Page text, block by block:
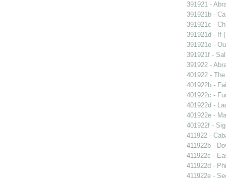
391921 -
391921b -
391921c -
391921d - If
391921e -
391921f -
391922 -
401922 -
401922b -
401922c -
401922d -
401922e -
401922f -
411922 -
411922b -
411922c -
411922d -
411922e -